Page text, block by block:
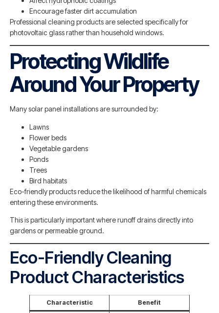
Encourage faster dirt accumulation
Professional cleaning products are selected specifically for
photovoltaic glass rather than household windows.
Protecting Wildlife
Around Your Property
Many solar panel installations are surrounded by:
Lawns
Flower beds
Vegetable gardens
Ponds
Trees
Bird habitats
Eco-friendly products reduce the likelihood of harmful chemicals
entering these environments.
This is particularly important where runoff drains directly into
gardens or permeable ground.
Eco-Friendly Cleaning
Product Characteristics
Characteristic Benefit